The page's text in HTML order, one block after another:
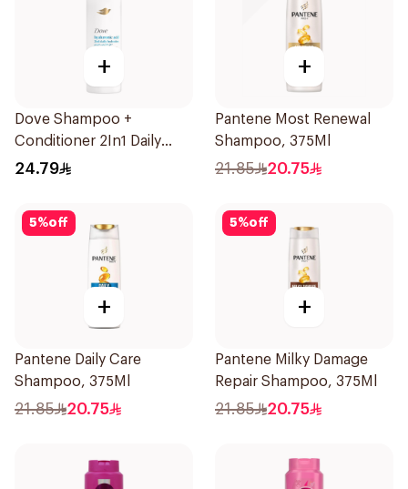
+
Dove Shampoo +
Conditioner 2In1 Daily
Hydration 400Ml
24.79
+
Pantene Most Renewal
Shampoo, 375Ml
21.85 20.75
5%off
+
Pantene Daily Care
Shampoo, 375Ml
21.85 20.75
5%off
+
Pantene Milky Damage
Repair Shampoo, 375Ml
21.85 20.75